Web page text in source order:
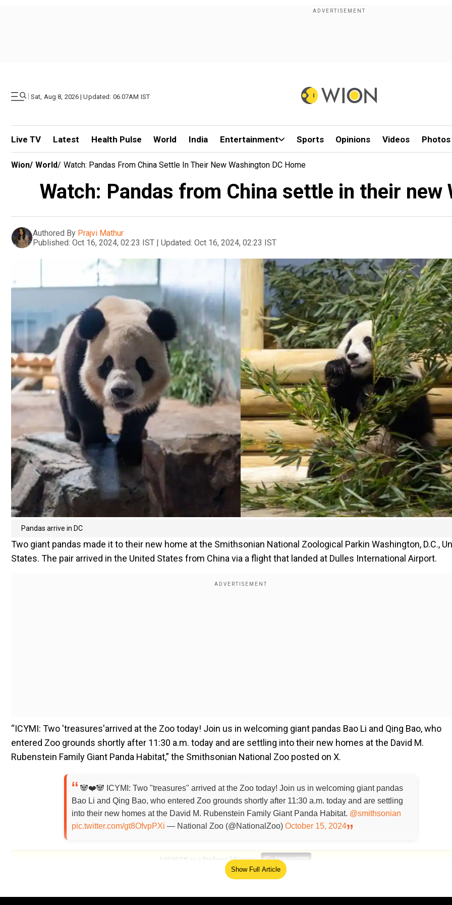
| Sat, Aug 8, 2026 | Updated: 06.07AM IST
Live TV Latest Health Pulse World India Entertainment Sports Opinions Videos Photos
Wion/ World/ Watch: Pandas From China Settle In Their New Washington DC Home
Watch: Pandas from China settle in their new
Authored By Prajvi Mathur
Published: Oct 16, 2024, 02:23 IST | Updated: Oct 16, 2024, 02:23 IST
Pandas arrive in DC
Two giant pandas made it to their new home at the Smithsonian National Zoological Parkin Washington, D.C.,
States. The pair arrived in the United States from China via a flight that landed at Dulles International Airport.
“ICYMI: Two 'treasures'arrived at the Zoo today! Join us in welcoming giant pandas Bao Li and Qing Bao, who
entered Zoo grounds shortly after 11:30 a.m. today and are settling into their new homes at the David M.
Rubenstein Family Giant Panda Habitat,” the Smithsonian National Zoo posted on X.
🐼❤️🐼 ICYMI: Two "treasures" arrived at the Zoo today! Join us in welcoming giant pandas
Bao Li and Qing Bao, who entered Zoo grounds shortly after 11:30 a.m. today and are settling
into their new homes at the David M. Rubenstein Family Giant Panda Habitat. @smithsonian
pic.twitter.com/gt8OfvpPXi — National Zoo (@NationalZoo) October 15, 2024
Add WION as a Preferred Source
'precious' and 'treasure', while "Li" refers to vitality and strength. Put together, "Bao Li" means an active and
Show Full Article